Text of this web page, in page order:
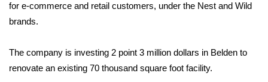
Latest Forecast
Severe Weather Center
for e-commerce and retail customers, under the Nest and Wild
brands.
The company is investing 2 point 3 million dollars in Belden to
renovate an existing 70 thousand square foot facility.